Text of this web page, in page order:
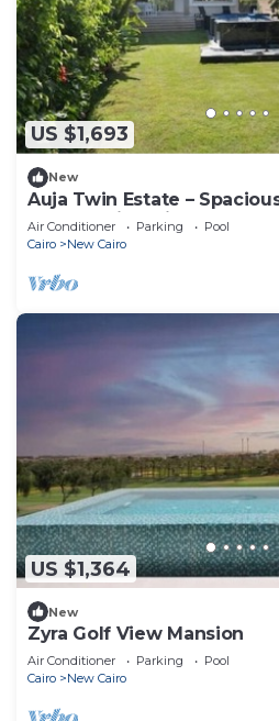
US $1,693
New
Auja Twin Estate –
Retreat with Private Pool
Air Conditioner Parking
Pool
Cairo
New Cairo
US $1,364
New
Zyra Golf View Mansion
Air Conditioner Parking
Pool
Cairo
New Cairo